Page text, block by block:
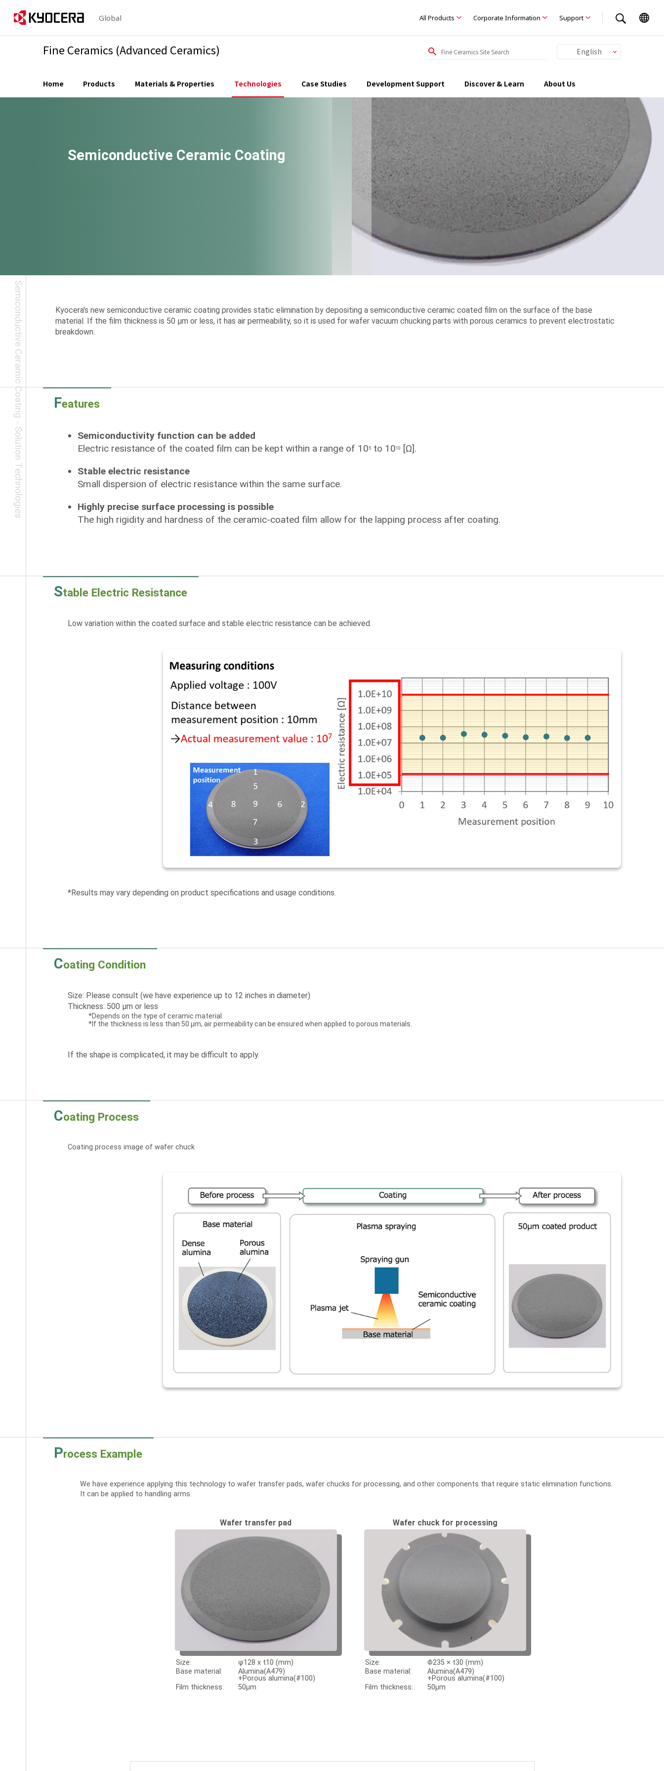
Global All Products Corporate Information Support
Fine Ceramics (Advanced Ceramics)
English
German
Home Products Materials & Properties Technologies Case Studies Development Support Discover & Learn About Us
Semiconductive Ceramic Coating
Kyocera's new semiconductive ceramic coating provides static elimination by depositing a semiconductive ceramic coated film on the surface of the base
material. If the film thickness is 50 μm or less, it has air permeability, so it is used for wafer vacuum chucking parts with porous ceramics to prevent electrostatic
breakdown.
Features
Semiconductivity function can be added
Electric resistance of the coated film can be kept within a range of 105 to 1010
[Ω].
Stable electric resistance
Small dispersion of electric resistance within the same surface.
Highly precise surface processing is possible
The high rigidity and hardness of the ceramic-coated film allow for the lapping process after coating.
Stable Electric Resistance
Low variation within the coated surface and stable electric resistance can be achieved.
*Results may vary depending on product specifications and usage conditions.
Coating Condition
Size: Please consult (we have experience up to 12 inches in diameter)
Thickness: 500 μm or less
*Depends on the type of ceramic material.
*If the thickness is less than 50 μm, air permeability can be ensured when applied to porous materials.
If the shape is complicated, it may be difficult to apply.
Coating Process
Coating process image of wafer chuck
Process Example
We have experience applying this technology to wafer transfer pads, wafer chucks for processing, and other components that require static elimination functions.
It can be applied to handling arms.
Wafer transfer pad
Size:
φ128 x t10 (mm)
Base material:
Alumina(A479)
+Porous alumina(#100)
Film thickness:
50μm
Wafer chuck for processing
Size:
Φ235 × t30 (mm)
Base material:
Alumina(A479)
+Porous alumina(#100)
Film thickness:
50μm